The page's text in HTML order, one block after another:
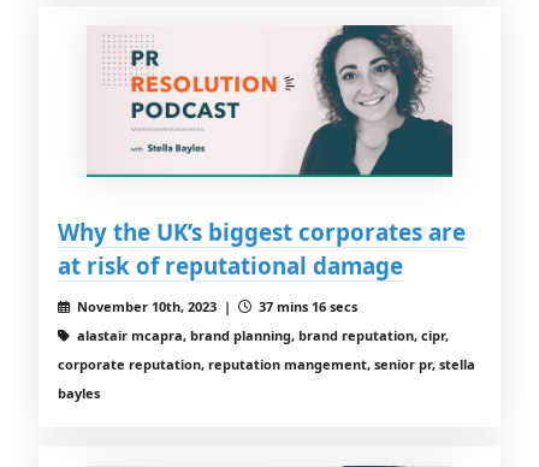
Why the UK’s biggest corporates are
at risk of reputational damage
November 10th, 2023 |
37 mins 16 secs
alastair mcapra, brand planning, brand reputation, cipr,
corporate reputation, reputation mangement, senior pr, stella
bayles